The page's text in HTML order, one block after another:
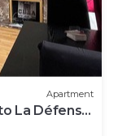
Apartment
La Défense